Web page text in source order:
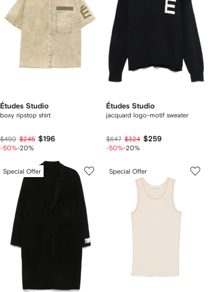
Études Studio
boxy ripstop shirt
$490 $245 $196
-50%-20%
Études Studio
jacquard logo-motif sweater
$647 $324 $259
-50%-20%
Special Offer Special Offer